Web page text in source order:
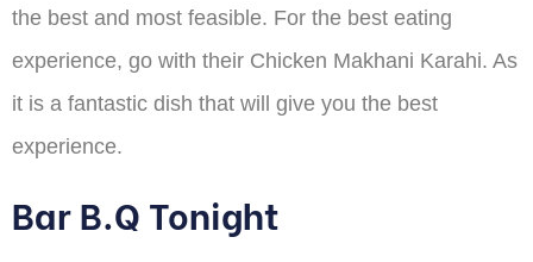
the best and most feasible. For the best eating
experience, go with their Chicken Makhani Karahi. As
it is a fantastic dish that will give you the best
experience.
Bar B.Q Tonight